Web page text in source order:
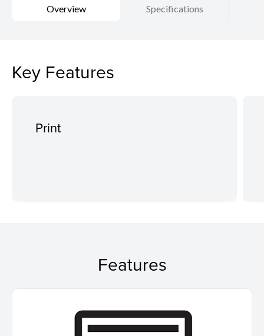
Overview Specifications
Key Features
Print
Features